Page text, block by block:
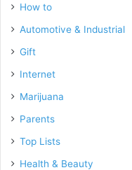
How to
Automotive & Industrial
Gift
Internet
Marijuana
Parents
Top Lists
Health & Beauty